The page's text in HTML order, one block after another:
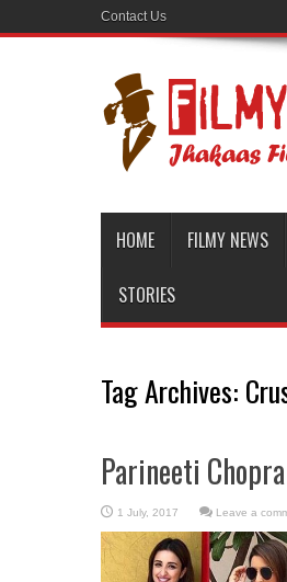
Contact Us
HOME FILMY NEWS
STORIES
Tag Archives:
Parineeti
Leave a